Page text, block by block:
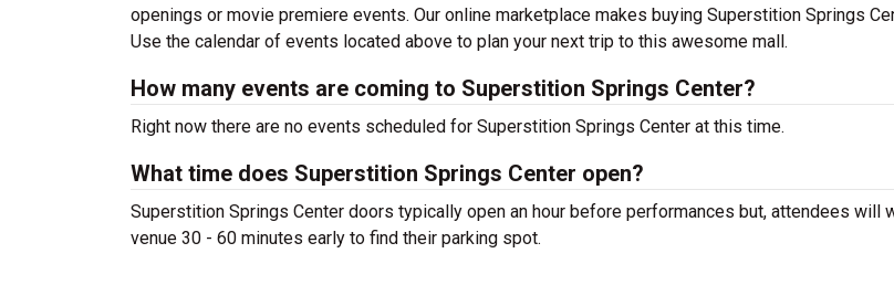
openings or movie premiere events. Our online marketplace makes buying Superstition Springs
Use the calendar of events located above to plan your next trip to this awesome mall.
How many events are coming to Superstition Springs Center?
Right now there are no events scheduled for Superstition Springs Center at this time.
What time does Superstition Springs Center open?
Superstition Springs Center doors typically open an hour before performances but, attendees will
venue 30 - 60 minutes early to find their parking spot.